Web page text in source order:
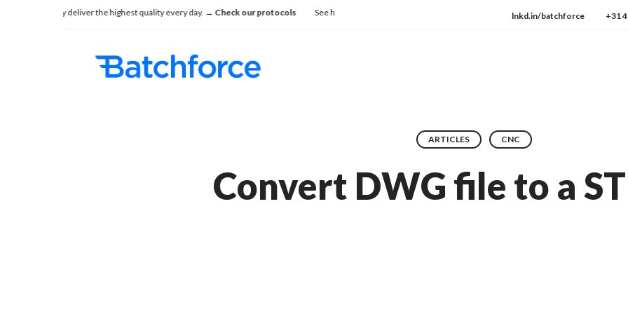
deliver the highest quality every day.→ Check our protocols See how we consistently deliver the highest quality every day.→ Check our protocols
lnkd.in/batchforce +31
ARTICLES CNC
Convert DWG file to a